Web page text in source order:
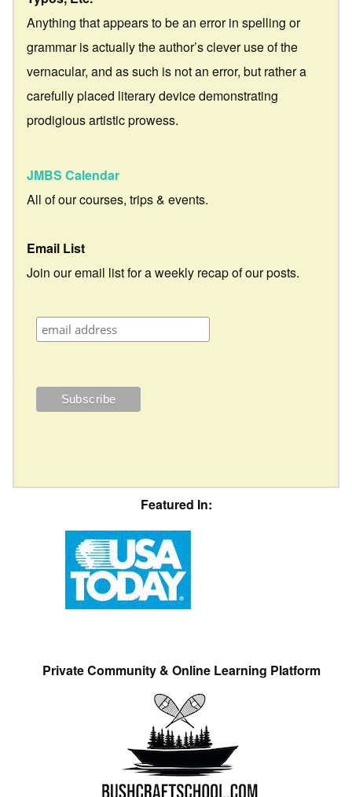
Anything that appears to be an error in spelling or
grammar is actually the author’s clever use of the
vernacular, and as such is not an error, but rather a
carefully placed literary device demonstrating
prodigious artistic prowess.
JMBS Calendar
All of our courses, trips & events.
Email List
Join our email list for a weekly recap of our posts.
Featured In:
Private Community & Online Learning Platform